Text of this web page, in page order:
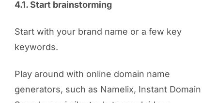
4.1. Start brainstorming
Start with your brand name or a few key
keywords.
Play around with online domain name
generators, such as Namelix, Instant Domain